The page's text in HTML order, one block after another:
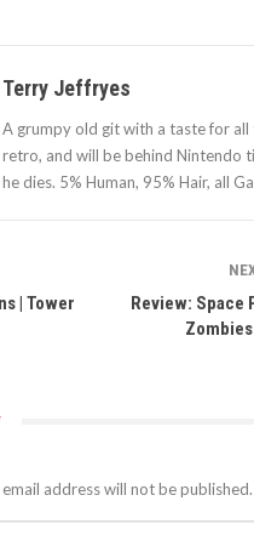
Terry Jeffryes
A grumpy old git with a taste for all
retro, and will be behind Nintendo
he dies. 5% Human, 95% Hair, all
| Tower
Review: Space
email address will not be published.